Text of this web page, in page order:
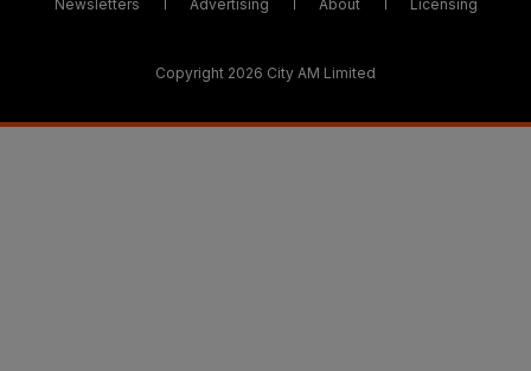
Newsletters Advertising About Licensing
Copyright 2026 City AM Limited